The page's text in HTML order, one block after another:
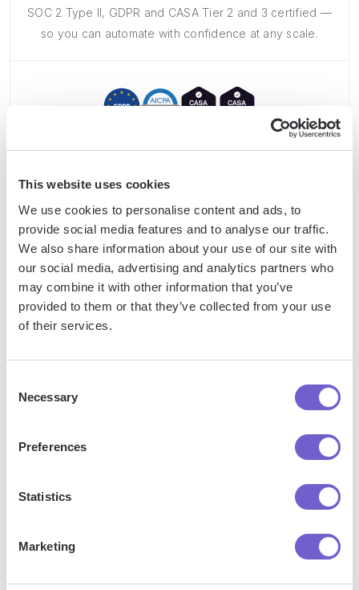
This website uses cookies
We use cookies to personalise content and ads, to
provide social media features and to analyse our traffic.
We also share information about your use of our site with
our social media, advertising and analytics partners who
may combine it with other information that you’ve
provided to them or that they’ve collected from your use
of their services.
Selection
Necessary
Preferences
Statistics
Marketing
SOC 2 Type II, GDPR and CASA Tier 2 and 3 certified —
so you can automate with confidence at any scale.
Frequently asked questions
What is Bardeen?
Bardeen is an automation and workflow platform designed
tools, enabling you to automate repetitive workflows,
manage data across systems, and enhance collaboration.
workflows. It can reduce your reliance on tools focused